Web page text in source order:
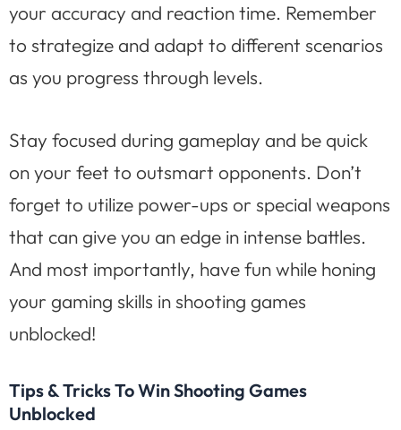
your accuracy and reaction time. Remember
to strategize and adapt to different scenarios
as you progress through levels.
Stay focused during gameplay and be quick
on your feet to outsmart opponents. Don’t
forget to utilize power-ups or special weapons
that can give you an edge in intense battles.
And most importantly, have fun while honing
your gaming skills in shooting games
unblocked!
Tips & Tricks To Win Shooting Games
Unblocked